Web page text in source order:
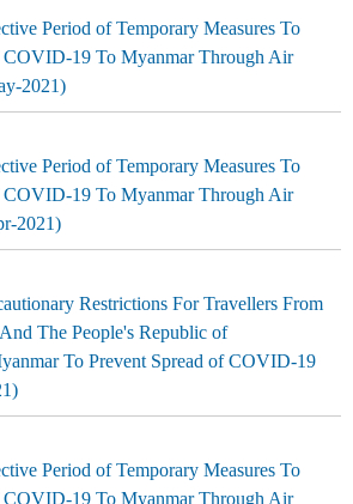
Period of Temporary Measures To
COVID-19 To Myanmar Through Air
2021)
Period of Temporary Measures To
COVID-19 To Myanmar Through Air
2021)
Restrictions For Travellers From
The People's Republic of
To Prevent Spread of COVID-19
Period of Temporary Measures To
COVID-19 To Myanmar Through Air